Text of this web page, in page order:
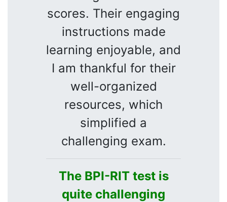
scores. Their engaging
instructions made
learning enjoyable, and
I am thankful for their
well-organized
resources, which
simplified a
challenging exam.
The BPI-RIT test is
quite challenging